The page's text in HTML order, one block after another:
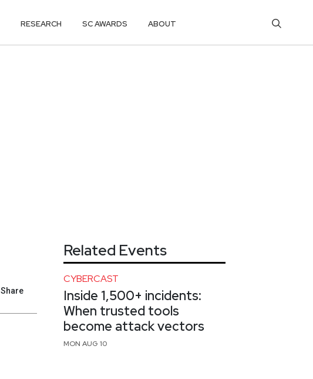
RESEARCH SC AWARDS ABOUT
Share
Related Events
CYBERCAST
Inside 1,500+ incidents:
When trusted tools
become attack vectors
MON AUG 10